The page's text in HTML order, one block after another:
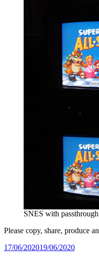
SNES with passthrough
Please copy, share, produce
Posted
17/06/202019/06/2020